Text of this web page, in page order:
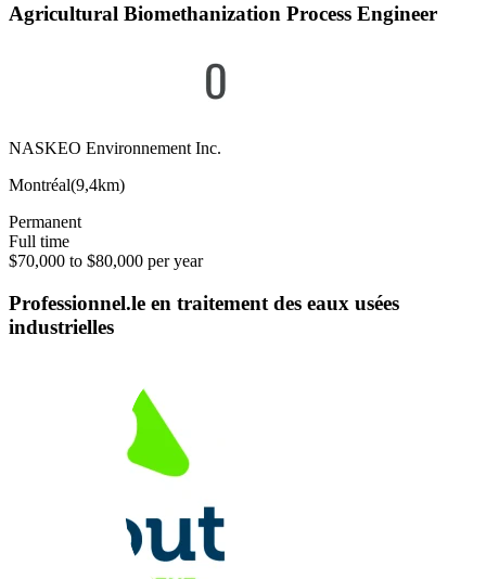
Agricultural Biomethanization Process Engineer
NASKEO Environnement Inc.
Montréal(9,4km)
Permanent
Full time
$70,000 to $80,000 per year
Professionnel.le en traitement des eaux usées
industrielles